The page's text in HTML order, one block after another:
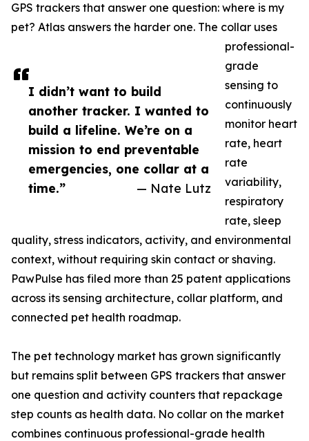
I didn’t want to build
another tracker. I wanted to
build a lifeline. We’re on a
mission to end preventable
emergencies, one collar at a
time.”
— Nate Lutz
GPS trackers that answer one question: where is my
pet? Atlas answers the harder one. The collar uses
professional-
grade
sensing to
continuously
monitor heart
rate, heart
rate
variability,
respiratory
rate, sleep
quality, stress indicators, activity, and environmental
context, without requiring skin contact or shaving.
PawPulse has filed more than 25 patent applications
across its sensing architecture, collar platform, and
connected pet health roadmap.
The pet technology market has grown significantly
but remains split between GPS trackers that answer
one question and activity counters that repackage
step counts as health data. No collar on the market
combines continuous professional-grade health